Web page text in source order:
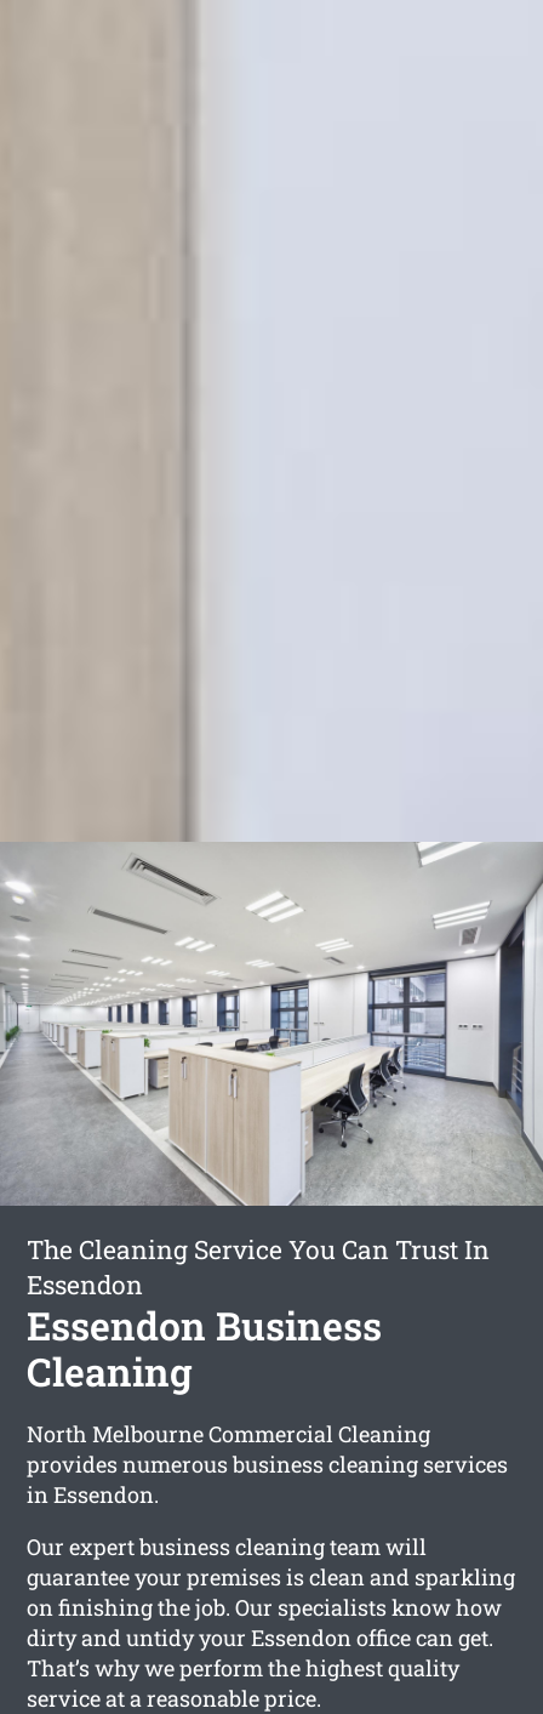
The Cleaning Service You Can Trust In
Essendon
Essendon Business
Cleaning
North Melbourne Commercial Cleaning
provides numerous business cleaning services
in Essendon.
Our expert business cleaning team will
guarantee your premises is clean and sparkling
on finishing the job. Our specialists know how
dirty and untidy your Essendon office can get.
That’s why we perform the highest quality
service at a reasonable price.